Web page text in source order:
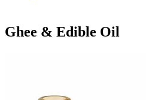
Ghee & Edible Oil